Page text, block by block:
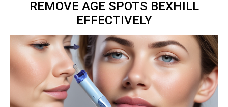
REMOVE AGE SPOTS BEXHILL
EFFECTIVELY